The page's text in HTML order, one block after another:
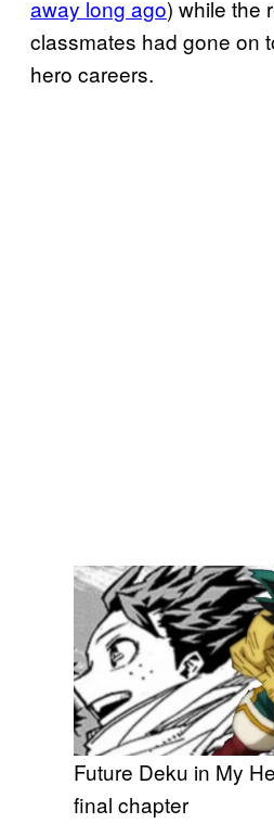
away long ago) while the
classmates had gone on
hero careers.
Future Deku in My
final chapter